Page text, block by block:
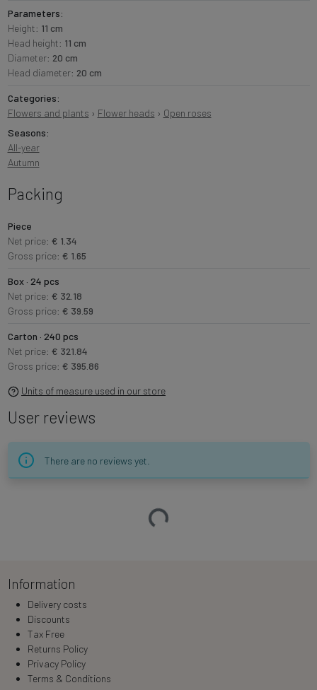
Parameters:
Height: 11 cm
Head height: 11 cm
Diameter: 20 cm
Head diameter: 20 cm
Categories:
Flowers and plants › Flower heads › Open roses
Seasons:
All-year
Autumn
Packing
Piece
Net price: € 1.34
Gross price: € 1.65
Box · 24 pcs
Net price: € 32.18
Gross price: € 39.59
Carton · 240 pcs
Net price: € 321.84
Gross price: € 395.86
Units of measure used in our store
User reviews
There are no reviews yet.
Loading…
Information
Delivery costs
Discounts
Tax Free
Returns Policy
Privacy Policy
Terms & Conditions